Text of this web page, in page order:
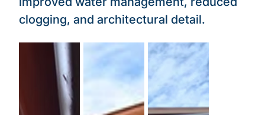
clogging, and architectural detail.